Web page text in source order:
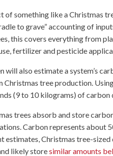
of something like a Christmas
to grave” accounting of
this covers everything from
fertilizer and pesticide
will also estimate a system’s
Christmas tree production.
(9 to 10 kilograms) of
trees absorb and store
Carbon represents about
estimates, Christmas tree-
likely storesimilar amounts